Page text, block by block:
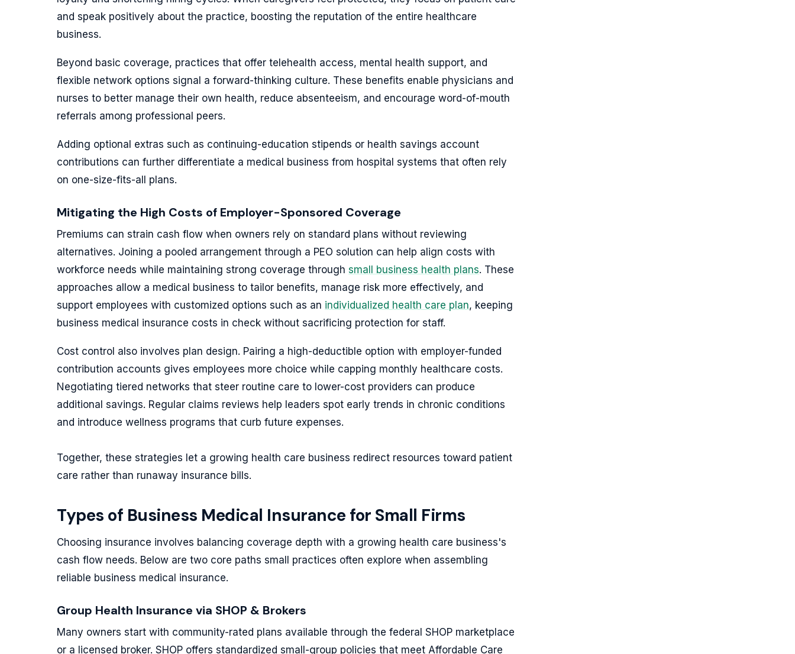
and speak positively about the practice, boosting the reputation of the entire healthcare
business.
Beyond basic coverage, practices that offer telehealth access, mental health support, and
flexible network options signal a forward-thinking culture. These benefits enable physicians and
nurses to better manage their own health, reduce absenteeism, and encourage word-of-mouth
referrals among professional peers.
Adding optional extras such as continuing-education stipends or health savings account
contributions can further differentiate a medical business from hospital systems that often rely
on one-size-fits-all plans.
Mitigating the High Costs of Employer-Sponsored Coverage
Premiums can strain cash flow when owners rely on standard plans without reviewing
alternatives. Joining a pooled arrangement through a PEO solution can help align costs with
workforce needs while maintaining strong coverage through small business health plans. These
approaches allow a medical business to tailor benefits, manage risk more effectively, and
support employees with customized options such as an individualized health care plan, keeping
business medical insurance costs in check without sacrificing protection for staff.
Cost control also involves plan design. Pairing a high-deductible option with employer-funded
contribution accounts gives employees more choice while capping monthly healthcare costs.
Negotiating tiered networks that steer routine care to lower-cost providers can produce
additional savings. Regular claims reviews help leaders spot early trends in chronic conditions
and introduce wellness programs that curb future expenses.
Together, these strategies let a growing health care business redirect resources toward patient
care rather than runaway insurance bills.
Types of Business Medical Insurance for Small Firms
Choosing insurance involves balancing coverage depth with a growing health care business's
cash flow needs. Below are two core paths small practices often explore when assembling
reliable business medical insurance.
Group Health Insurance via SHOP & Brokers
Many owners start with community-rated plans available through the federal SHOP marketplace
or a licensed broker. SHOP offers standardized small-group policies that meet Affordable Care